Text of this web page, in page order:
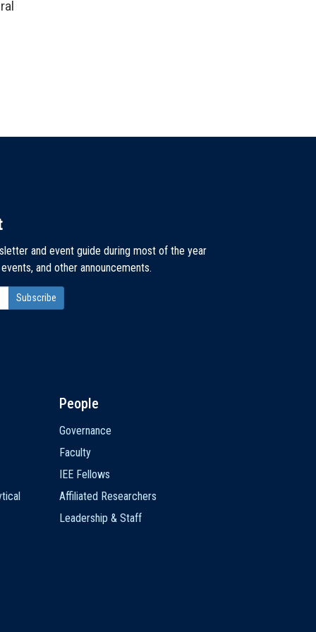
and event guide during most of the year
and other announcements.
People
Governance
Faculty
IEE Fellows
Affiliated Researchers
Leadership & Staff